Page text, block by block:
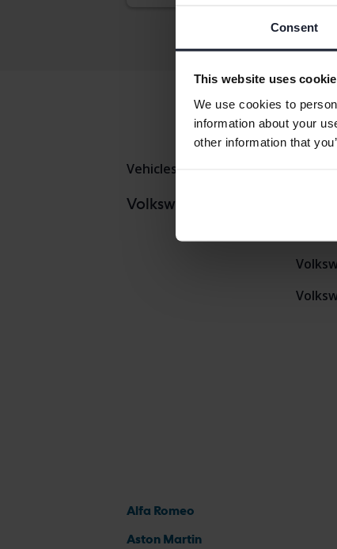
Consent
This website uses
We use cookies to
information about your
other information that
Vehicles
Volkswagen models
Alfa Romeo
Aston Martin